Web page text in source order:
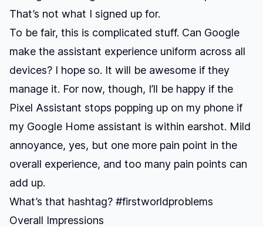
That’s not what I signed up for.
To be fair, this is complicated stuff. Can Google
make the assistant experience uniform across all
devices? I hope so. It will be awesome if they
manage it. For now, though, I’ll be happy if the
Pixel Assistant stops popping up on my phone if
my Google Home assistant is within earshot. Mild
annoyance, yes, but one more pain point in the
overall experience, and too many pain points can
add up.
What’s that hashtag? #firstworldproblems
Overall Impressions